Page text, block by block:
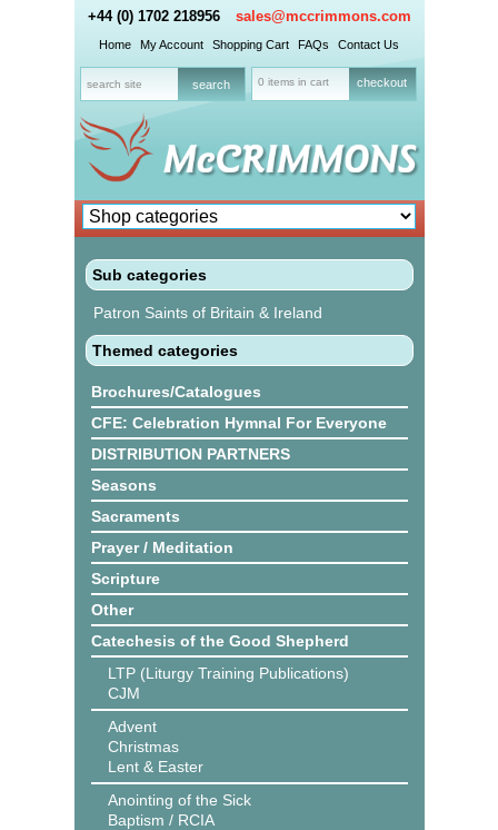
+44 (0) 1702 218956 sales@mccrimmons.com
Home My Account Shopping Cart FAQs Contact Us
0 items in cart checkout
Sub categories
Patron Saints of Britain & Ireland
Themed categories
Brochures/Catalogues
CFE: Celebration Hymnal For Everyone
DISTRIBUTION PARTNERS
Seasons
Sacraments
Prayer / Meditation
Scripture
Other
Catechesis of the Good Shepherd
LTP (Liturgy Training Publications)
CJM
Advent
Christmas
Lent & Easter
Anointing of the Sick
Baptism / RCIA